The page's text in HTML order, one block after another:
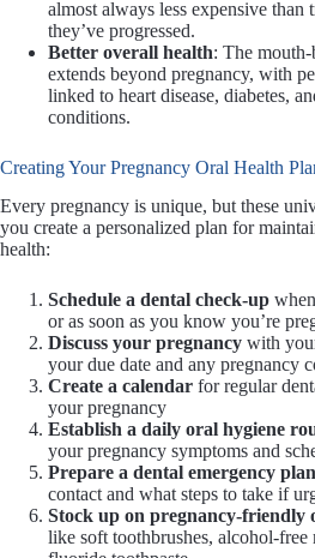
almost always less expensive than
they’ve progressed.
Better overall health: The
extends beyond pregnancy, with
linked to heart disease, diabetes,
conditions.
Creating Your Pregnancy Oral Health
Every pregnancy is unique, but these
you create a personalized plan for
health:
Schedule a dental check-up
or as soon as you know you’re
Discuss your pregnancy with
your due date and any pregnancy
Create a calendar for regular
your pregnancy
Establish a daily oral hygiene
your pregnancy symptoms and
Prepare a dental emergency plan
contact and what steps to take if
Stock up on pregnancy-friendly
like soft toothbrushes, alcohol-free